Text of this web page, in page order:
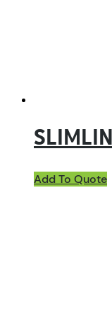
Add To Quote